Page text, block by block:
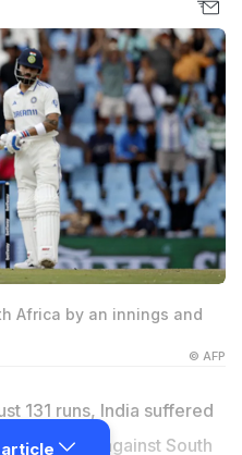
Africa by an innings and
© AFP
131 runs, India suffered
32 runs against South